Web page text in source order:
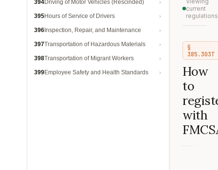
394Driving of Motor Vehicles (Rescinded)
395Hours of Service of Drivers
396 Inspection, Repair, and Maintenance
397Transportation of Hazardous Materials
398Transportation of Migrant Workers
399Employee Safety and Health Standards
current
regulations
§
385.303T
How
to
with